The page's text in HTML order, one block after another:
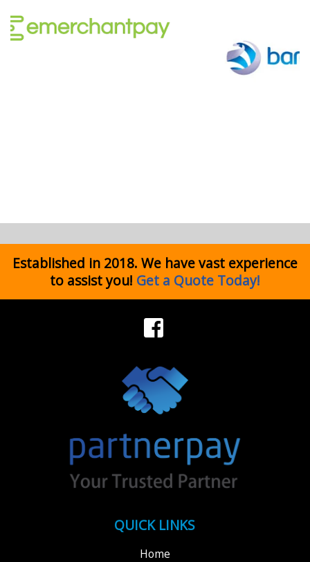
Established in 2018. We have vast experience
to assist you! Get a Quote Today!
QUICK LINKS
Home